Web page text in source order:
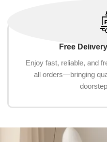
Free
Enjoy fast, reliable, and
all orders—bringing